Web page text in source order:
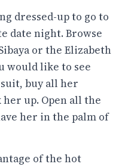
dressed-up to go to
date night. Browse
or the Elizabeth
would like to see
buy all her
up. Open all the
her in the palm of
of the hot